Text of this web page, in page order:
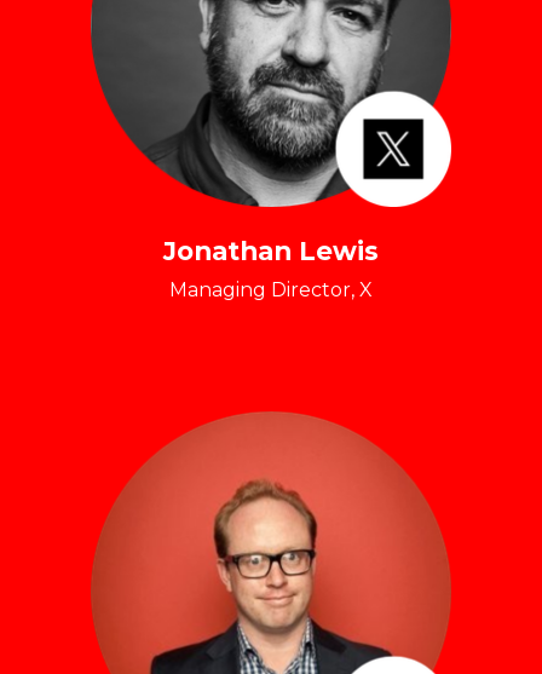
Jonathan Lewis
Managing Director, X